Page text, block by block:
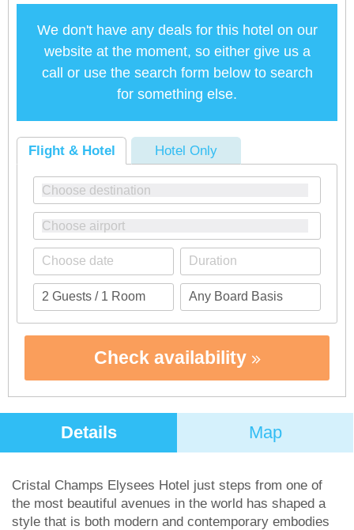
We don't have any deals for this hotel on our
website at the moment, so either give us a
call or use the search form below to search
for something else.
Flight & Hotel Hotel Only
Check availability
Details Map
Cristal Champs Elysees Hotel just steps from one of
the most beautiful avenues in the world has shaped a
style that is both modern and contemporary embodies